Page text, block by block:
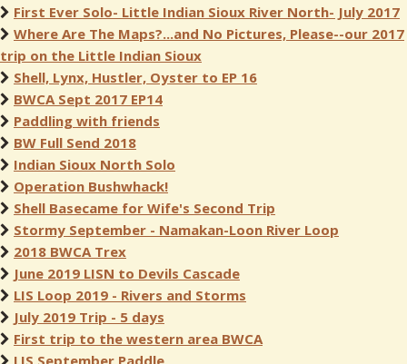
First Ever Solo- Little Indian Sioux River North- July 2017
Where Are The Maps?...and No Pictures, Please--our 2017
trip on the Little Indian Sioux
Shell, Lynx, Hustler, Oyster to EP 16
BWCA Sept 2017 EP14
Paddling with friends
BW Full Send 2018
Indian Sioux North Solo
Operation Bushwhack!
Shell Basecame for Wife's Second Trip
Stormy September - Namakan-Loon River Loop
2018 BWCA Trex
June 2019 LISN to Devils Cascade
LIS Loop 2019 - Rivers and Storms
July 2019 Trip - 5 days
First trip to the western area BWCA
LIS September Paddle